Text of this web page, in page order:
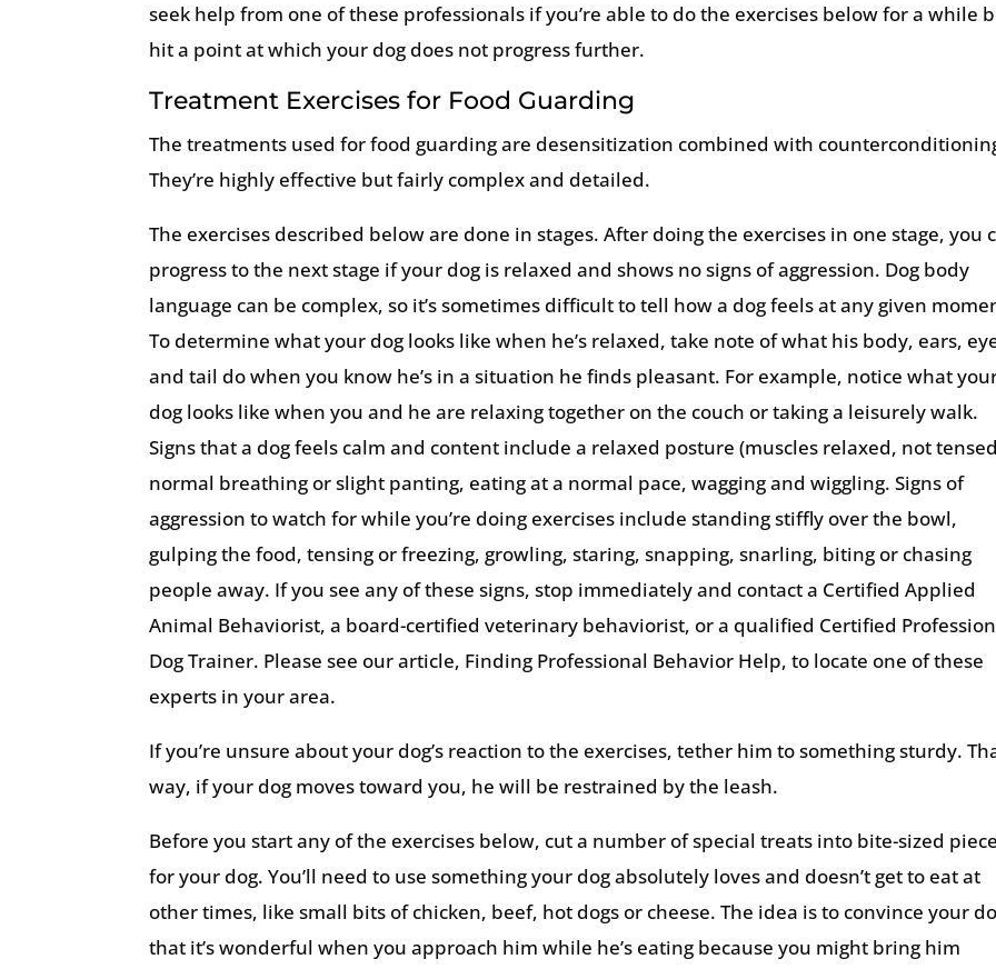
seek help from one of these professionals if you’re able to do the exercises below for a while
hit a point at which your dog does not progress further.
Treatment Exercises for Food Guarding
The treatments used for food guarding are desensitization combined with
They’re highly effective but fairly complex and detailed.
The exercises described below are done in stages. After doing the exercises in one stage, you
progress to the next stage if your dog is relaxed and shows no signs of aggression. Dog body
language can be complex, so it’s sometimes difficult to tell how a dog feels at any given
To determine what your dog looks like when he’s relaxed, take note of what his body, ears,
and tail do when you know he’s in a situation he finds pleasant. For example, notice what
dog looks like when you and he are relaxing together on the couch or taking a leisurely walk.
Signs that a dog feels calm and content include a relaxed posture (muscles relaxed, not
normal breathing or slight panting, eating at a normal pace, wagging and wiggling. Signs of
aggression to watch for while you’re doing exercises include standing stiffly over the bowl,
gulping the food, tensing or freezing, growling, staring, snapping, snarling, biting or chasing
people away. If you see any of these signs, stop immediately and contact a Certified Applied
Animal Behaviorist, a board-certified veterinary behaviorist, or a qualified Certified
Dog Trainer. Please see our article, Finding Professional Behavior Help, to locate one of these
experts in your area.
If you’re unsure about your dog’s reaction to the exercises, tether him to something sturdy.
way, if your dog moves toward you, he will be restrained by the leash.
Before you start any of the exercises below, cut a number of special treats into bite-sized
for your dog. You’ll need to use something your dog absolutely loves and doesn’t get to eat at
other times, like small bits of chicken, beef, hot dogs or cheese. The idea is to convince your
that it’s wonderful when you approach him while he’s eating because you might bring him